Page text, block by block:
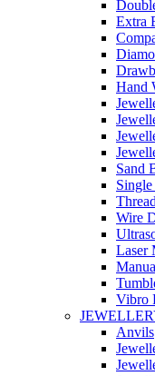
Extra
Hand
Sand
Wire
Laser
Vibro
Anvils